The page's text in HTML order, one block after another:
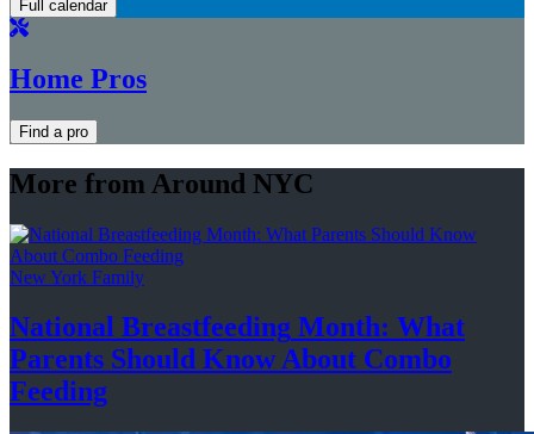
Full calendar
Home Pros
Find a pro
More from Around NYC
New York Family
National Breastfeeding Month: What
Parents Should Know About Combo
Feeding